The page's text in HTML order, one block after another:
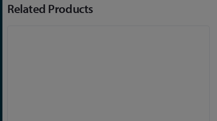
Related Products